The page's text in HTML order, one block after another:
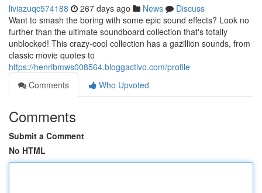
liviazuqc574188 267 days ago News
Discuss
Want to smash the boring with some epic sound effects? Look no
further than the ultimate soundboard collection that's totally
unblocked! This crazy-cool collection has a gazillion sounds, from
classic movie quotes to
https://henribmws008564.bloggactivo.com/profile
Comments
Who Upvoted
Comments
Submit a Comment
No HTML